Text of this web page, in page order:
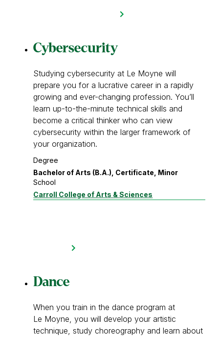
Cybersecurity
Studying cybersecurity at Le Moyne will
prepare you for a lucrative career in a rapidly
growing and ever-changing profession. You’ll
learn up-to-the-minute technical skills and
become a critical thinker who can view
cybersecurity within the larger framework of
your organization.
Degree
Bachelor of Arts (B.A.), Certificate, Minor
School
Carroll College of Arts & Sciences
Dance
When you train in the dance program at
Le Moyne, you will develop your artistic
technique, study choreography and learn about